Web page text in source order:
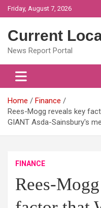
Skip
to
Friday, August 7, 2026
Current
News Report Portal
Home
Finance
Rees-Mogg reveals key
GIANT Asda-Sainsbury's
FINANCE
Rees-